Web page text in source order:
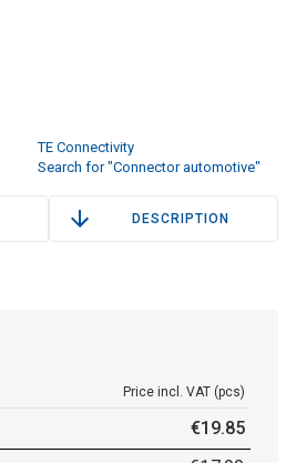
TE Connectivity
Search for "Connector automotive"
DESCRIPTION
Price incl. VAT (pcs)
€19.85